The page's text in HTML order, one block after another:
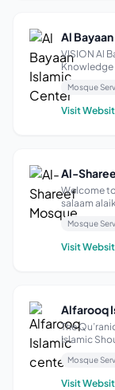
Al
VISION Al
Knowledge
fields of
where we
students
Mosque
Visit
Al-
Welcome
salaam
Al-Shareef
States of
Mosque
Visit
Alfarooq
The
Islamic
as our
commands
mutual
Mosque
Visit